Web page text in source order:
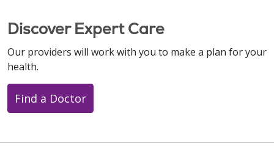
Discover Expert Care
Our providers will work with you to make a plan for your
health.
Find a Doctor